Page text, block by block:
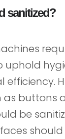
sanitized?
uphold
efficiency.
as buttons
be